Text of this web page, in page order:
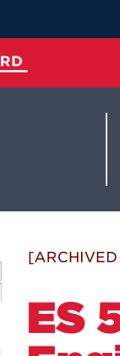
ES